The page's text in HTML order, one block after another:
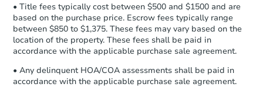
• Title fees typically cost between $500 and $1500 and are
based on the purchase price. Escrow fees typically range
between $850 to $1,375. These fees may vary based on the
location of the property. These fees shall be paid in
accordance with the applicable purchase sale agreement.
• Any delinquent HOA/COA assessments shall be paid in
accordance with the applicable purchase sale agreement.